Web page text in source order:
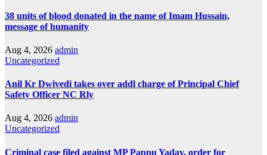
38 units of blood donated in the name of Imam Hussain,
message of humanity
Aug 4, 2026 admin
Uncategorized
Anil Kr Dwivedi takes over addl charge of Principal Chief
Safety Officer NC Rly
Aug 4, 2026 admin
Uncategorized
Criminal case filed against MP Pappu Yadav, order for